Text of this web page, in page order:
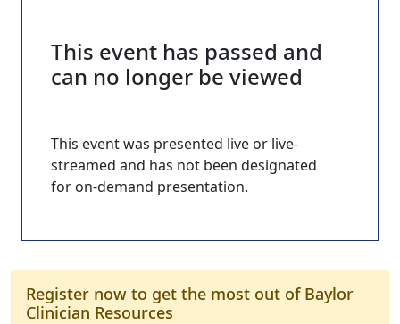
This event has passed and
can no longer be viewed
This event was presented live or live-
streamed and has not been designated
for on-demand presentation.
Register now to get the most out of Baylor
Clinician Resources